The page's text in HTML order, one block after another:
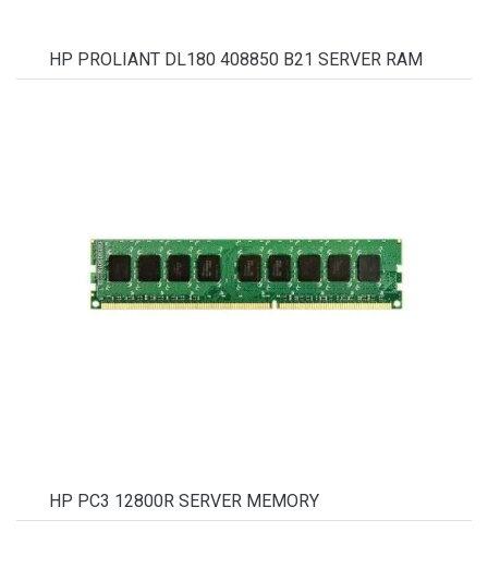
HP PROLIANT DL180 408850 B21 SERVER RAM
HP PC3 12800R SERVER MEMORY